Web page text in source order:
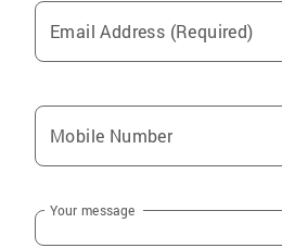
Email Address (Required)
Mobile Number
Your message